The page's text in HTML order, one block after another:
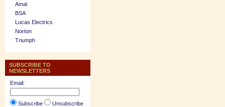
Amal
BSA
Lucas Electrics
Norton
Triumph
SUBSCRIBE TO
NEWSLETTERS
Email:
Subscribe Unsubscribe